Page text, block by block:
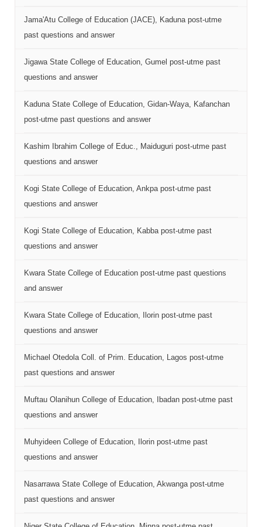
Jama'Atu College of Education (JACE), Kaduna post-utme
past questions and answer
Jigawa State College of Education, Gumel post-utme past
questions and answer
Kaduna State College of Education, Gidan-Waya, Kafanchan
post-utme past questions and answer
Kashim Ibrahim College of Educ., Maiduguri post-utme past
questions and answer
Kogi State College of Education, Ankpa post-utme past
questions and answer
Kogi State College of Education, Kabba post-utme past
questions and answer
Kwara State College of Education post-utme past questions
and answer
Kwara State College of Education, Ilorin post-utme past
questions and answer
Michael Otedola Coll. of Prim. Education, Lagos post-utme
past questions and answer
Muftau Olanihun College of Education, Ibadan post-utme past
questions and answer
Muhyideen College of Education, Ilorin post-utme past
questions and answer
Nasarrawa State College of Education, Akwanga post-utme
past questions and answer